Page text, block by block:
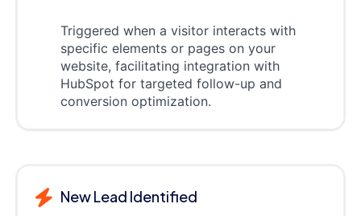
Triggered when a visitor interacts with
specific elements or pages on your
website, facilitating integration with
HubSpot for targeted follow-up and
conversion optimization.
New Lead Identified